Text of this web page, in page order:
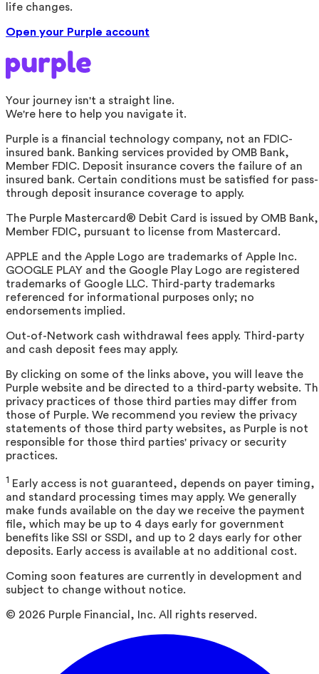
life changes.
Open your Purple account
Your journey isn't a straight line.
We're here to help you navigate it.
Purple is a financial technology company, not an FDIC-
insured bank. Banking services provided by OMB Bank,
Member FDIC. Deposit insurance covers the failure of an
insured bank. Certain conditions must be satisfied for pass-
through deposit insurance coverage to apply.
The Purple Mastercard® Debit Card is issued by OMB Bank,
Member FDIC, pursuant to license from Mastercard.
APPLE and the Apple Logo are trademarks of Apple Inc.
GOOGLE PLAY and the Google Play Logo are registered
trademarks of Google LLC. Third-party trademarks
referenced for informational purposes only; no
endorsements implied.
Out-of-Network cash withdrawal fees apply. Third-party
and cash deposit fees may apply.
By clicking on some of the links above, you will leave the
Purple website and be directed to a third-party website.
privacy practices of those third parties may differ from
those of Purple. We recommend you review the privacy
statements of those third party websites, as Purple is not
responsible for those third parties' privacy or security
practices.
1 Early access is not guaranteed, depends on payer timing,
and standard processing times may apply. We generally
make funds available on the day we receive the payment
file, which may be up to 4 days early for government
benefits like SSI or SSDI, and up to 2 days early for other
deposits. Early access is available at no additional cost.
Coming soon features are currently in development and
subject to change without notice.
© 2026 Purple Financial, Inc. All rights reserved.